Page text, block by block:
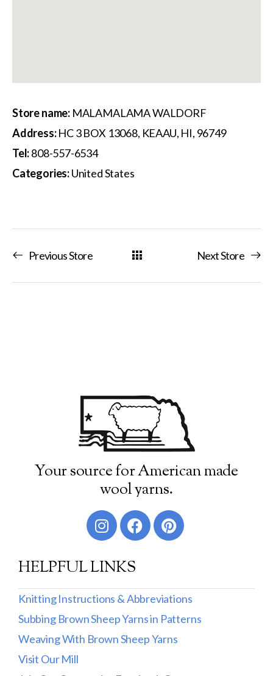
Store name: MALAMALAMA WALDORF
Address:HC 3 BOX 13068, KEAAU, HI, 96749
Tel:808-557-6534
Categories:United States
Previous Store Next Store
Your source for American made
wool yarns.
HELPFUL LINKS
Knitting Instructions & Abbreviations
Subbing Brown Sheep Yarns in Patterns
Weaving With Brown Sheep Yarns
Visit Our Mill